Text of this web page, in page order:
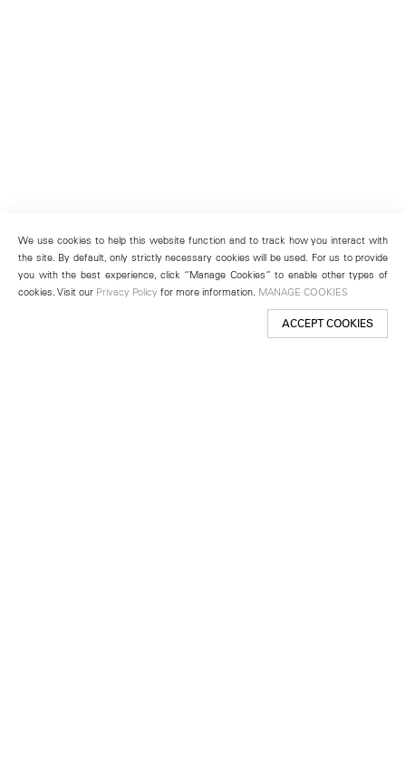
We use cookies to help this website function and to track how you interact with
the site. By default, only strictly necessary cookies will be used. For us to provide
you with the best experience, click “Manage Cookies” to enable other types of
cookies. Visit our Privacy Policy for more information. MANAGE COOKIES
ACCEPT COOKIES